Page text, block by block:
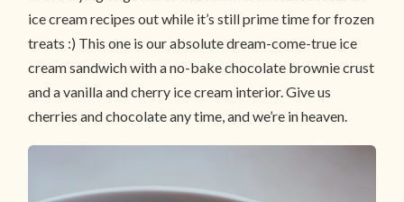
ice cream recipes out while it’s still prime time for frozen
treats :) This one is our absolute dream-come-true ice
cream sandwich with a no-bake chocolate brownie crust
and a vanilla and cherry ice cream interior. Give us
cherries and chocolate any time, and we’re in heaven.